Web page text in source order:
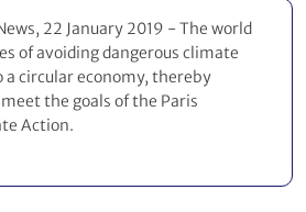
22 January 2019 - The world
of avoiding dangerous climate
a circular economy, thereby
the goals of the Paris
Action.